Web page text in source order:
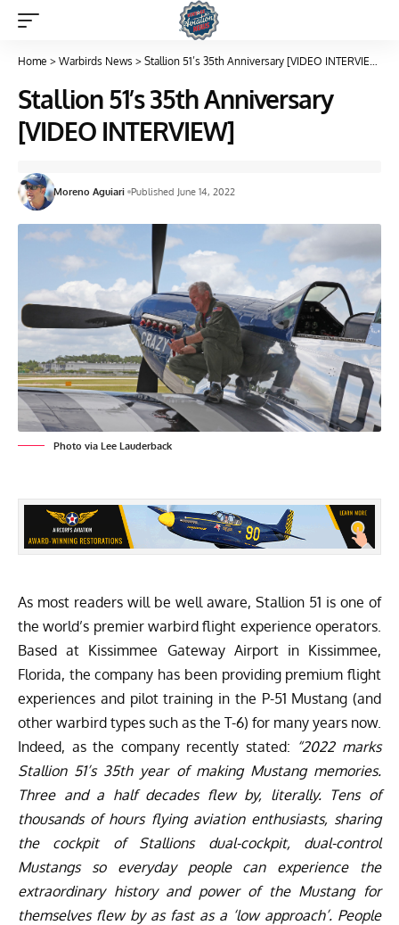
Home > Warbirds News > Stallion 51’s 35th Anniversary [VIDEO INTERVIEW]
Stallion 51’s 35th Anniversary
[VIDEO INTERVIEW]
Moreno Aguiari Published June 14, 2022
Photo via Lee Lauderback
As most readers will be well aware, Stallion 51 is one of
the world’s premier warbird flight experience operators.
Based at Kissimmee Gateway Airport in Kissimmee,
Florida, the company has been providing premium flight
experiences and pilot training in the P-51 Mustang (and
other warbird types such as the T-6) for many years now.
Indeed, as the company recently stated: “2022 marks
Stallion 51’s 35th year of making Mustang memories.
Three and a half decades flew by, literally. Tens of
thousands of hours flying aviation enthusiasts, sharing
the cockpit of Stallions dual-cockpit, dual-control
Mustangs so everyday people can experience the
extraordinary history and power of the Mustang for
themselves flew by as fast as a ‘low approach’. People